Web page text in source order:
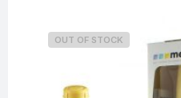
OUT OF STOCK